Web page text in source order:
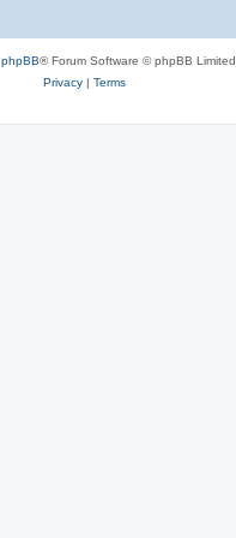
phpBB® Forum Software © phpBB Limited
Privacy| Terms